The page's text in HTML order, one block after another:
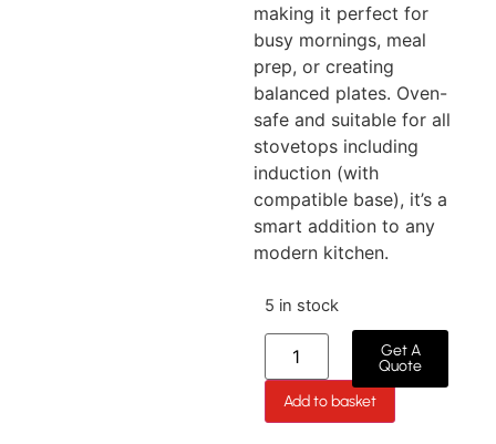
making it perfect for
busy mornings, meal
prep, or creating
balanced plates. Oven-
safe and suitable for all
stovetops including
induction (with
compatible base), it’s a
smart addition to any
modern kitchen.
5 in stock
Add to basket
Get A
Quote